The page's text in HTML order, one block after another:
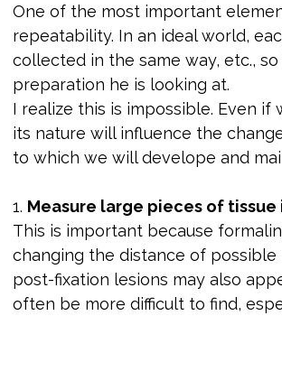
One of the most important
repeatability. In an ideal world,
collected in the same way, etc.,
preparation he is looking at.
I realize this is impossible. Even
its nature will influence the
to which we will develope and
1. Measure large pieces of
This is important because
changing the distance of
post-fixation lesions may also
often be more difficult to find,